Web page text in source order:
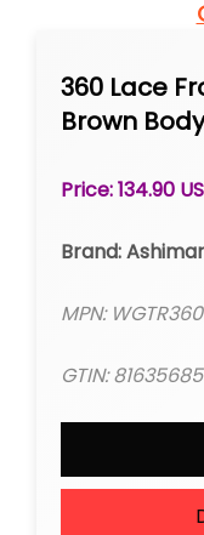
360 Lace
Brown
Frontal Wig
Price: 134.90
Brand:
MPN:
GTIN: